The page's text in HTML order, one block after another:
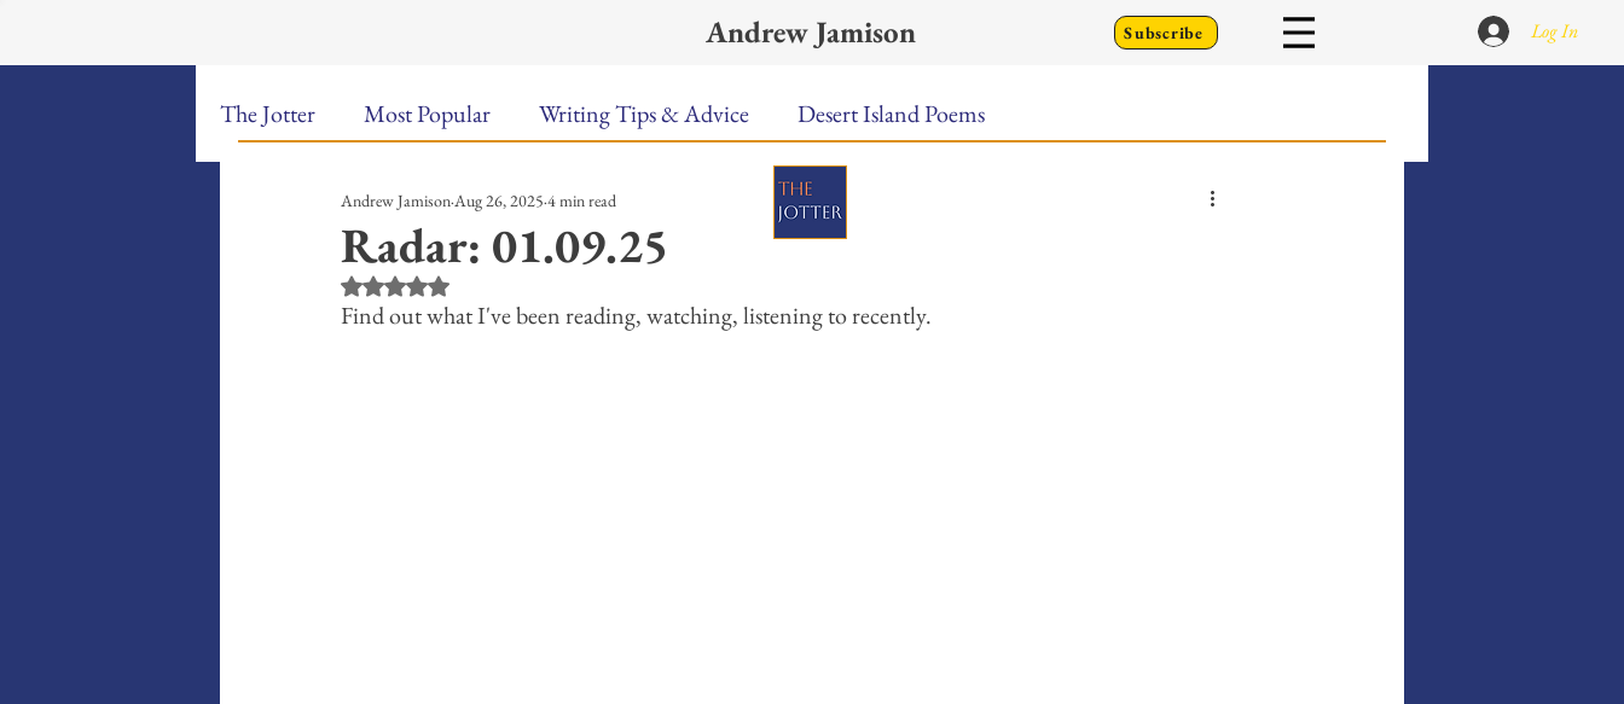
Andrew Jamison Subscribe Log In
The Jotter Most Popular Writing Tips & Advice Desert Island Poems
The Hungry Poet: My Life in Food A Town Called Rain
New Poems Sound Bites Music Video Poetry Meet the Poems
Radar: 01.09.25
Andrew Jamison Aug 26, 2025 4 min read
Rated NaN out of 5 stars.
Find out what I've been reading, watching, listening to recently.